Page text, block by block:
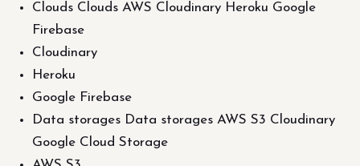
Clouds Clouds AWS Cloudinary Heroku Google
Firebase
Cloudinary
Heroku
Google Firebase
Data storages Data storages AWS S3 Cloudinary
Google Cloud Storage